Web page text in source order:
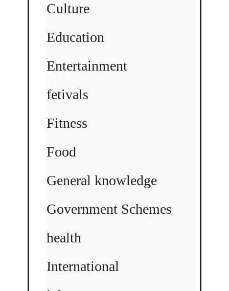
Culture
Education
Entertainment
fetivals
Fitness
Food
General knowledge
Government Schemes
health
International